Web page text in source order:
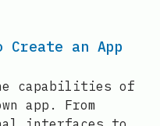
Create an App
capabilities of
app. From